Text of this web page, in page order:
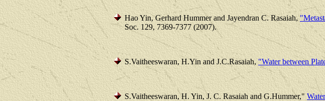
Hao Yin, Gerhard Hummer and Jayendran C. Rasaiah,
Soc. 129, 7369-7377 (2007).
S.Vaitheeswaran, H.Yin and J.C.Rasaiah,"Water between
S.Vaitheeswaran, H. Yin, J. C. Rasaiah and G.Hummer,"